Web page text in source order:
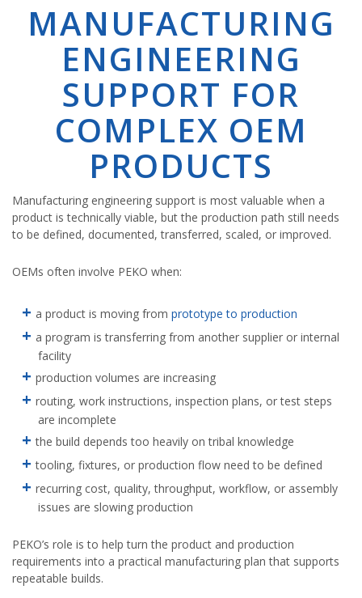
MANUFACTURING
ENGINEERING
SUPPORT FOR
COMPLEX OEM
PRODUCTS
Manufacturing engineering support is most valuable when a
product is technically viable, but the production path still needs
to be defined, documented, transferred, scaled, or improved.
OEMs often involve PEKO when:
a product is moving fromprototype to production
a program is transferring from another supplier or internal
facility
production volumes are increasing
routing, work instructions, inspection plans, or test steps
are incomplete
the build depends too heavily on tribal knowledge
tooling, fixtures, or production flow need to be defined
recurring cost, quality, throughput, workflow, or assembly
issues are slowing production
PEKO’s role is to help turn the product and production
requirements into a practical manufacturing plan that supports
repeatable builds.